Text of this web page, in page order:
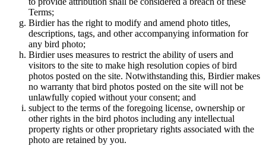
Terms;
Birdier has the right to modify and amend photo titles,
descriptions, tags, and other accompanying information for
any bird photo;
Birdier uses measures to restrict the ability of users and
visitors to the site to make high resolution copies of bird
photos posted on the site. Notwithstanding this, Birdier makes
no warranty that bird photos posted on the site will not be
unlawfully copied without your consent; and
subject to the terms of the foregoing license, ownership or
other rights in the bird photos including any intellectual
property rights or other proprietary rights associated with the
photo are retained by you.